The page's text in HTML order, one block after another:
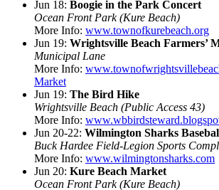
Jun 18: Boogie in the Park Concert
Ocean Front Park (Kure Beach)
More Info: www.townofkurebeach.org
Jun 19: Wrightsville Beach Farmers’
Municipal Lane
More Info:
Market
Jun 19: The Bird Hike
Wrightsville Beach (Public Access 43)
More Info:
Jun 20-22: Wilmington Sharks
Buck Hardee Field-Legion Sports
More Info: www.wilmingtonsharks.com
Jun 20: Kure Beach Market
Ocean Front Park (Kure Beach)